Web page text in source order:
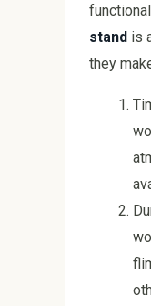
stand is
they